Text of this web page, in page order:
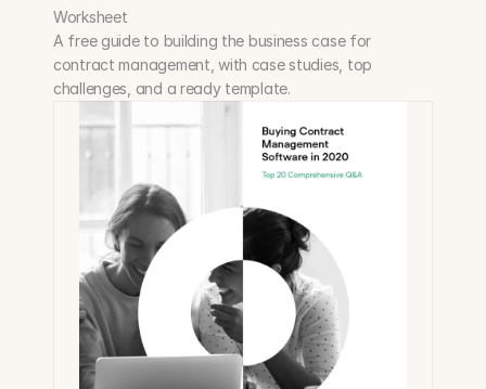
Worksheet
A free guide to building the business case for
contract management, with case studies, top
challenges, and a ready template.